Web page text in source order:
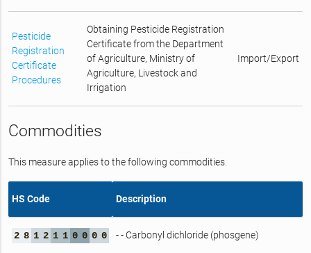
Pesticide
Registration
Certificate
Procedures
Obtaining Pesticide Registration
Certificate from the Department
of Agriculture, Ministry of
Agriculture, Livestock and
Irrigation
Import/Export
Commodities
This measure applies to the following commodities.
HS Code Description
2 8 1 2 1 1 0 0 0 0 - - Carbonyl dichloride (phosgene)